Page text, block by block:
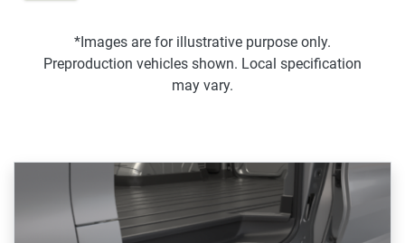
*Images are for illustrative purpose only.
Preproduction vehicles shown. Local specification
may vary.